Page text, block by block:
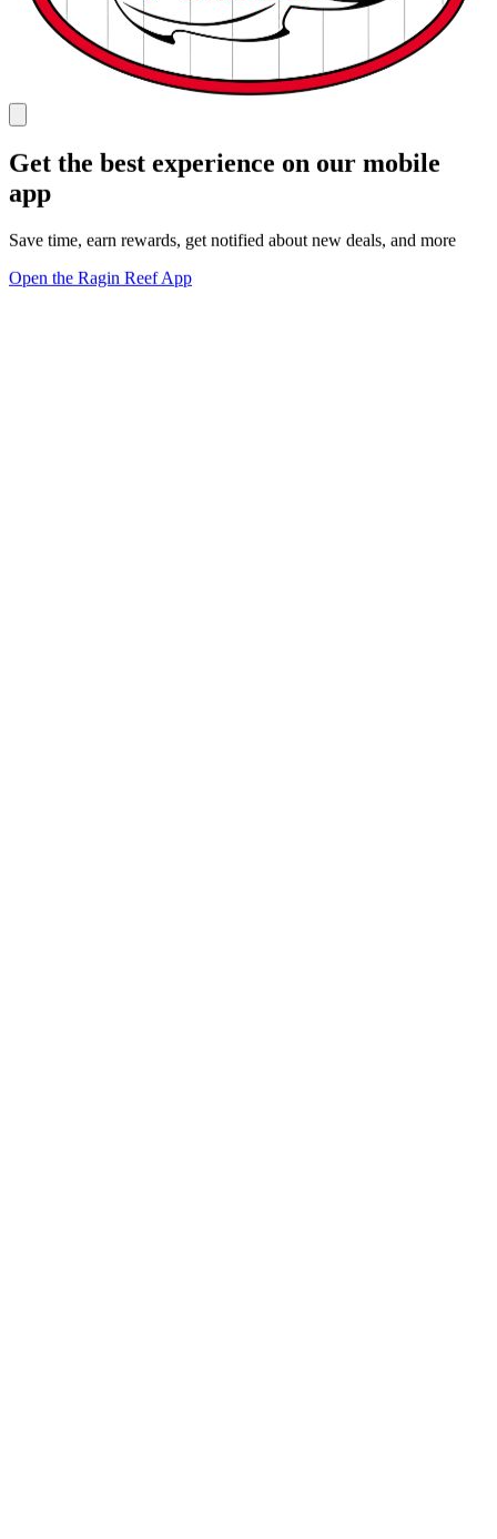
Get the best experience on our mobile
app
Save time, earn rewards, get notified about new deals, and more
Open the Ragin Reef App